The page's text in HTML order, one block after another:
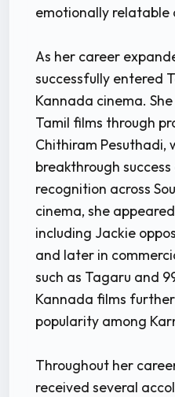
emotionally relatable
As her career
successfully entered
Kannada cinema.
Tamil films through
Chithiram Pesuthadi,
breakthrough
recognition across
cinema, she
including Jackie
and later in
such as Tagaru and
Kannada films
popularity among
Throughout her
received several